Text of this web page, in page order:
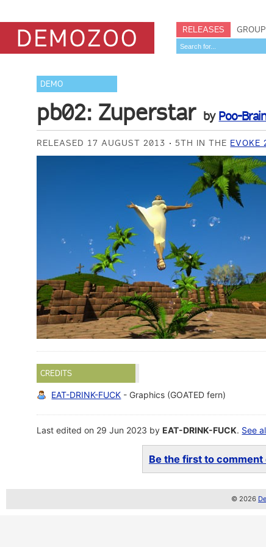
RELEASES
DEMO
pb02: Zuperstar by Poo-
RELEASED 17 AUGUST 2013 5TH IN THE EVOKE
CREDITS
EAT-DRINK-FUCK - Graphics (GOATED fern)
Last edited on 29 Jun 2023 byEAT-DRINK-FUCK. See
Be the first to
© 2026